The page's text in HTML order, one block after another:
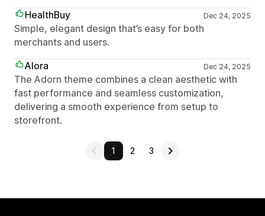
HealthBuy
Dec 24, 2025
Simple, elegant design that’s easy for both
merchants and users.
Alora
Dec 24, 2025
The Adorn theme combines a clean aesthetic with
fast performance and seamless customization,
delivering a smooth experience from setup to
storefront.
1 2 3